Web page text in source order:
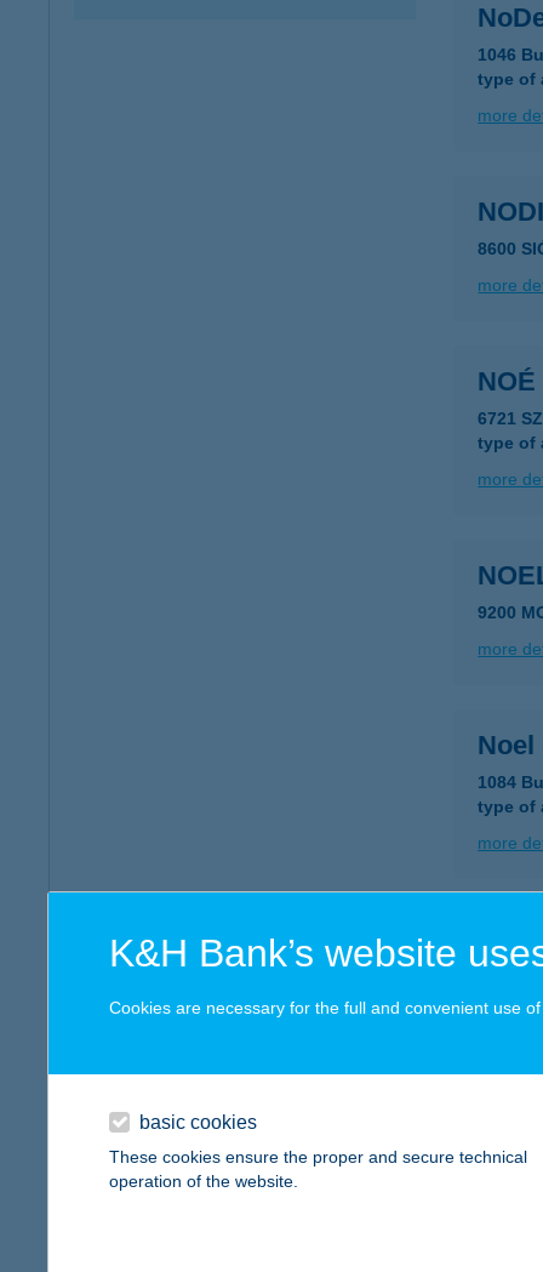
1046
type of
more
8600
more
6721
type of
more
9200
more
Noel
1084
type of
more
type of
type of
K&H Bank’s website
Cookies are necessary for the full and convenient use
basic cookies
These cookies ensure the proper and secure technical
operation of the website.